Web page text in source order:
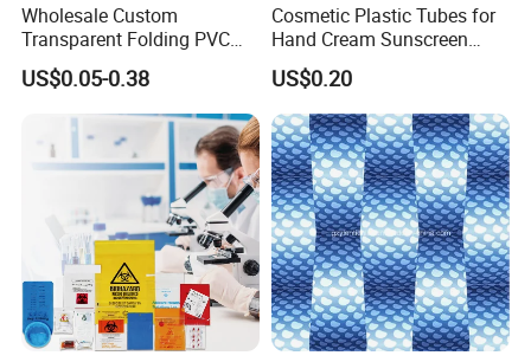
Packaging & Shipping
Wholesale Custom
Transparent Folding PVC
Pet PP Plastic Gift
Packaging Used in
Cosmetics Perfume Wine
Cat Dog Food Jewelry Toys
Panties Underwear Packing
US$0.05-0.38
Cosmetic Plastic Tubes for
Hand Cream Sunscreen
Cream Tube
US$0.20